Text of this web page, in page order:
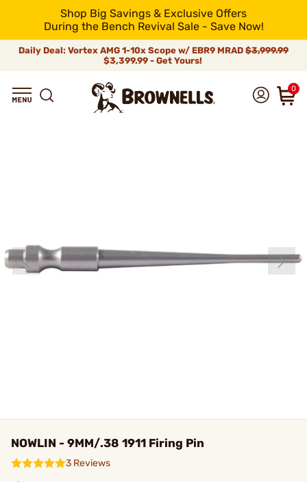
Shop Big Savings & Exclusive Offers
During the Bench Revival Sale - Save Now!
Daily Deal: Vortex AMG 1-10x Scope w/ EBR9 MRAD $3,999.99
$3,399.99 - Get Yours!
0
NOWLIN - 9MM/.38 1911 Firing Pin
3 Reviews